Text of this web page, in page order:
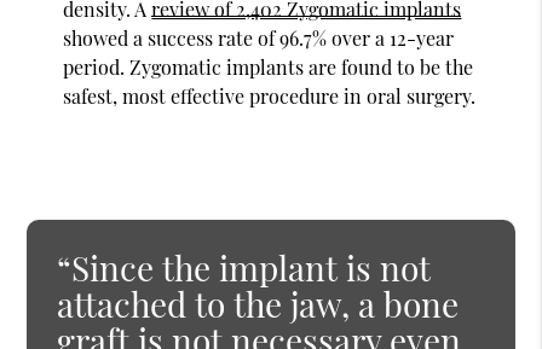
density. Areview of 2,402 Zygomatic implants
showed a success rate of 96.7% over a 12-year
period. Zygomatic implants are found to be the
safest, most effective procedure in oral surgery.
“Since the implant is not
attached to the jaw, a bone
graft is not necessary even